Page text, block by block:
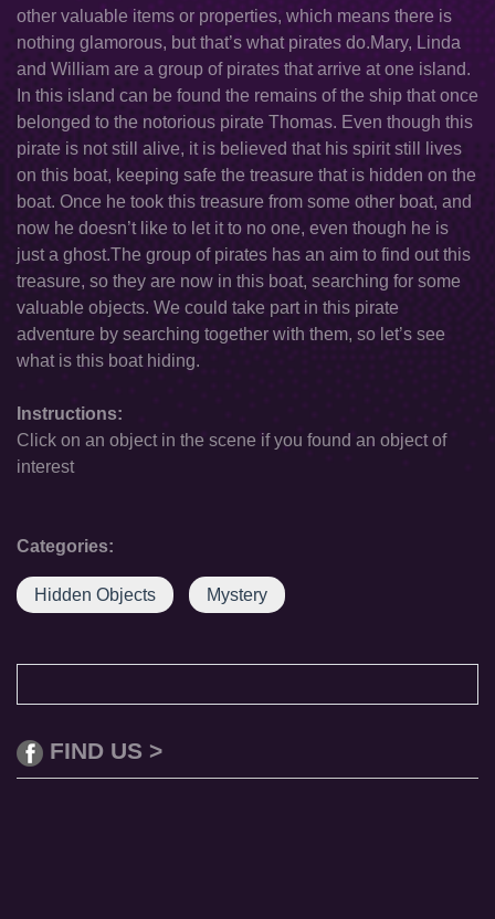
other valuable items or properties, which means there is
nothing glamorous, but that’s what pirates do.Mary, Linda
and William are a group of pirates that arrive at one island.
In this island can be found the remains of the ship that once
belonged to the notorious pirate Thomas. Even though this
pirate is not still alive, it is believed that his spirit still lives
on this boat, keeping safe the treasure that is hidden on the
boat. Once he took this treasure from some other boat, and
now he doesn’t like to let it to no one, even though he is
just a ghost.The group of pirates has an aim to find out this
treasure, so they are now in this boat, searching for some
valuable objects. We could take part in this pirate
adventure by searching together with them, so let’s see
what is this boat hiding.
Instructions:
Click on an object in the scene if you found an object of
interest
Categories:
Hidden Objects Mystery
FIND US >